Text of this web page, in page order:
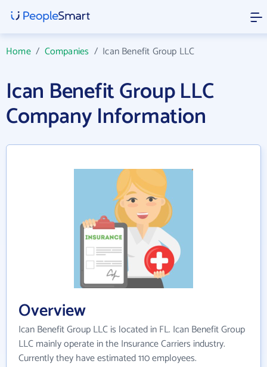
Home/ Companies / Ican Benefit Group LLC
Ican Benefit Group LLC
Company Information
Overview
Ican Benefit Group LLC is located in FL. Ican Benefit Group
LLC mainly operate in the Insurance Carriers industry.
Currently they have estimated 110 employees.